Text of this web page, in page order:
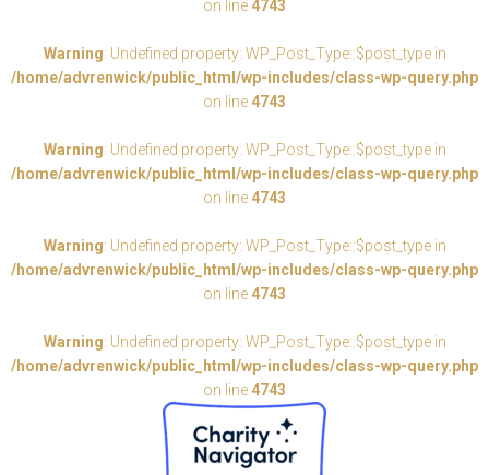
on line 4743
Warning: Undefined property: WP_Post_Type::$post_type in
/home/advrenwick/public_html/wp-includes/class-wp-query.php
on line 4743
Warning: Undefined property: WP_Post_Type::$post_type in
/home/advrenwick/public_html/wp-includes/class-wp-query.php
on line 4743
Warning: Undefined property: WP_Post_Type::$post_type in
/home/advrenwick/public_html/wp-includes/class-wp-query.php
on line 4743
Warning: Undefined property: WP_Post_Type::$post_type in
/home/advrenwick/public_html/wp-includes/class-wp-query.php
on line 4743